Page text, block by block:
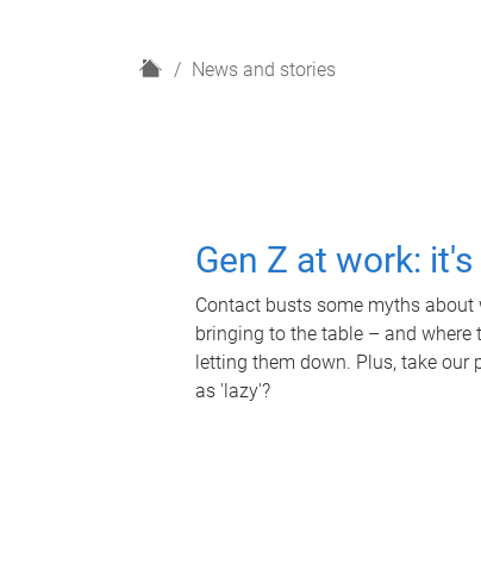
H
News and stories
Gen Z at work:
Contact busts some myths
bringing to the table – and
letting them down. Plus, take our
as 'lazy'?